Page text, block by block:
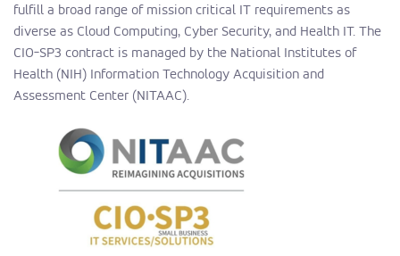
fulfill a broad range of mission critical IT requirements as
diverse as Cloud Computing, Cyber Security, and Health IT. The
CIO-SP3 contract is managed by the National Institutes of
Health (NIH) Information Technology Acquisition and
Assessment Center (NITAAC).